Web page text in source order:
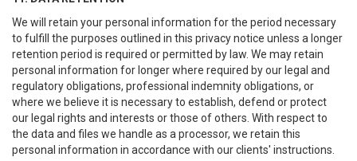
We will retain your personal information for the period necessary
to fulfill the purposes outlined in this privacy notice unless a longer
retention period is required or permitted by law. We may retain
personal information for longer where required by our legal and
regulatory obligations, professional indemnity obligations, or
where we believe it is necessary to establish, defend or protect
our legal rights and interests or those of others. With respect to
the data and files we handle as a processor, we retain this
personal information in accordance with our clients' instructions.